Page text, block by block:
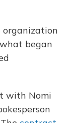
organization
began
with Nomi